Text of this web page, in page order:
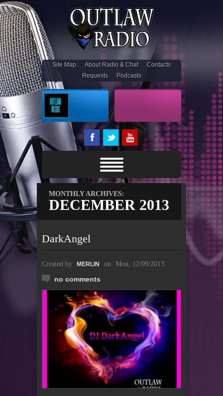
Site Map About Radio & Chat
Contacts
Requests
Podcasts
Outlaw Stream
MONTHLY ARCHIVES:
DECEMBER 2013
DarkAngel
Created by MERLIN on Mon, 12/09/2013
no comments